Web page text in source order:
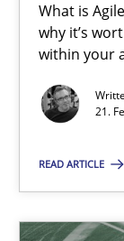
What is
why it’s
within your
21.
READ ARTICLE
Practice
Joy Beatty